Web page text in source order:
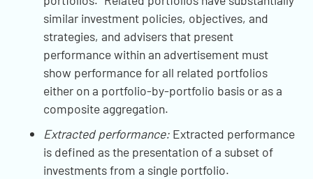
similar investment policies, objectives, and
strategies, and advisers that present
performance within an advertisement must
show performance for all related portfolios
either on a portfolio-by-portfolio basis or as a
composite aggregation.
Extracted performance: Extracted performance
is defined as the presentation of a subset of
investments from a single portfolio.